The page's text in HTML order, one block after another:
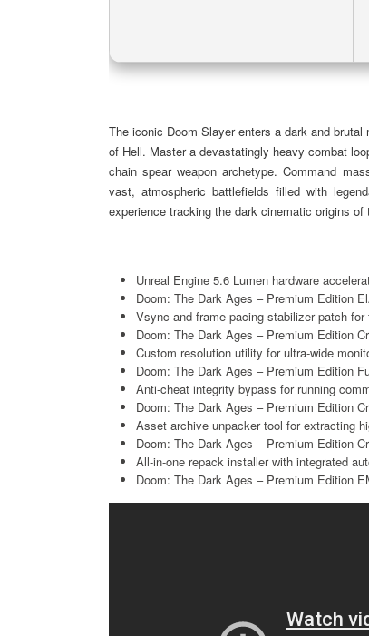
The iconic Doom Slayer enters a dark and
of Hell. Master a devastatingly heavy combat
chain spear weapon archetype. Command
vast, atmospheric battlefields filled with
experience tracking the dark cinematic origins
Unreal Engine 5.6 Lumen hardware
Doom: The Dark Ages – Premium Edition
Vsync and frame pacing stabilizer patch
Doom: The Dark Ages – Premium Edition
Custom resolution utility for ultra-wide
Doom: The Dark Ages – Premium Edition
Anti-cheat integrity bypass for running
Doom: The Dark Ages – Premium Edition
Asset archive unpacker tool for extracting
Doom: The Dark Ages – Premium Edition
All-in-one repack installer with integrated
Doom: The Dark Ages – Premium Edition